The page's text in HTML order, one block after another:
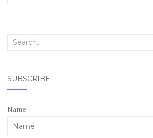
Search
SUBSCRIBE
Name